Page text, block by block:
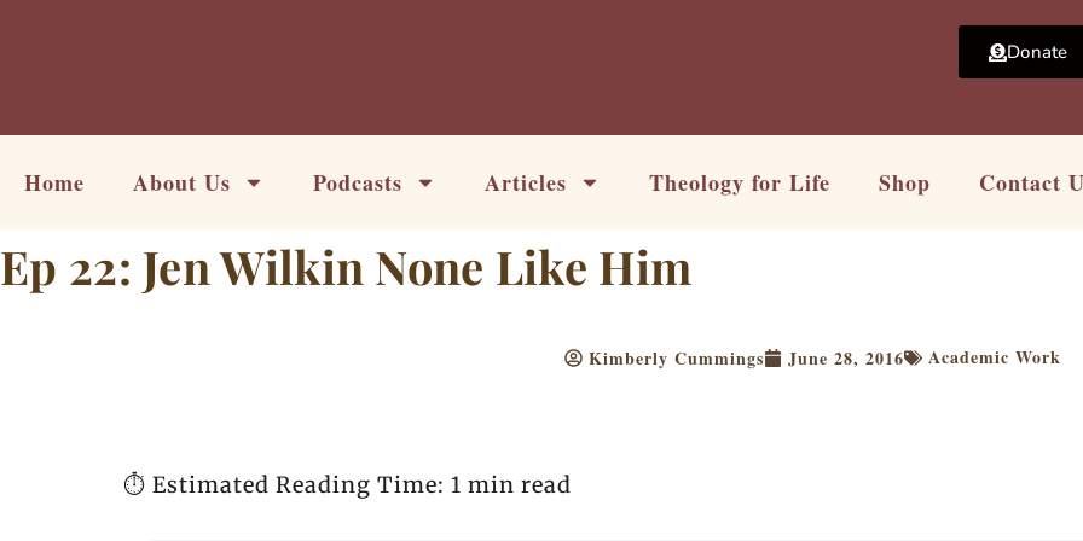
Donate
Home About Us Podcasts Articles Theology for Life Shop Contact
Ep 22: Jen Wilkin None Like Him
Kimberly Cummings June 28, 2016 Academic Work
⏱️ Estimated Reading Time: 1 min read